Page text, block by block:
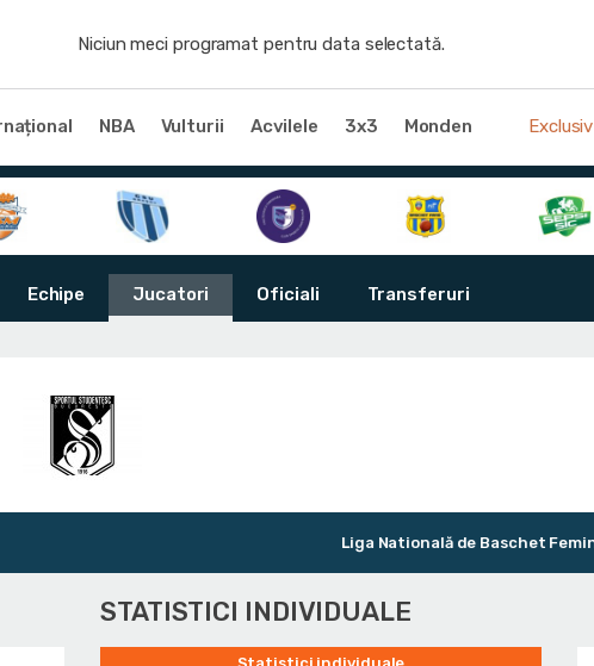
Niciun meci programat pentru data selectată.
NBA Vulturii Acvilele 3x3 Monden Exclusiv
Echipe Jucatori Oficiali Transferuri
Liga Natională de Baschet Feminin
STATISTICI INDIVIDUALE